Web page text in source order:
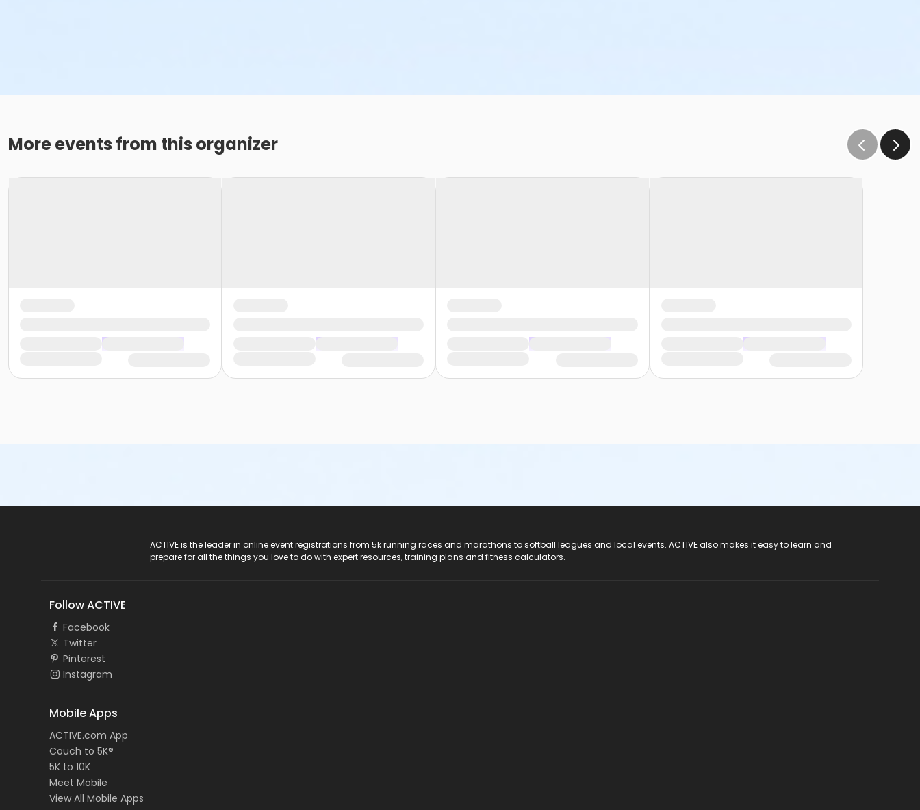
More events from this organizer
ACTIVE is the leader in online event registrations from 5k running races and marathons to softball leagues and local events. ACTIVE also makes it easy to learn and
prepare for all the things you love to do with expert resources, training plans and fitness calculators.
Follow ACTIVE
Facebook
Twitter
Pinterest
Instagram
Mobile Apps
ACTIVE.com App
Couch to 5K®
5K to 10K
Meet Mobile
View All Mobile Apps